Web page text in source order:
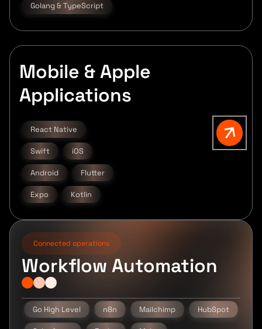
Golang & TypeScript
Mobile & Apple
Applications
React Native
Swift iOS
Android Flutter
Expo Kotlin
Connected operations
Workflow Automation
Go High Level n8n Mailchimp HubSpot